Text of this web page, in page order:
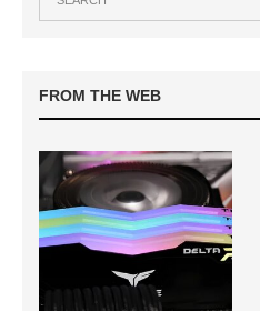
FROM THE WEB